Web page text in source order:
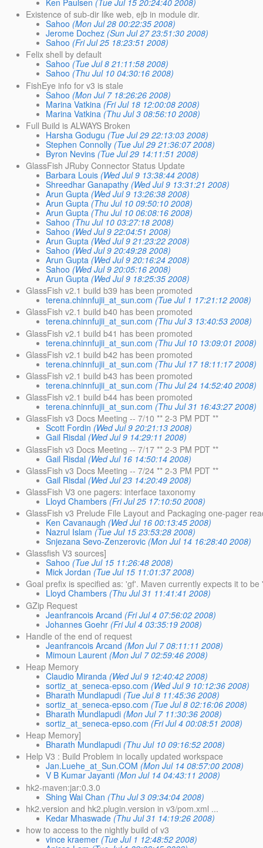
Ken Paulsen (Tue Jul 15 20:24:40 2008)
Existence of sub-dir like web, ejb in module dir.
Sahoo (Mon Jul 28 00:22:35 2008)
Jerome Dochez (Sun Jul 27 23:51:30 2008)
Sahoo (Fri Jul 25 18:23:51 2008)
Felix shell by default
Sahoo (Tue Jul 8 21:11:58 2008)
Sahoo (Thu Jul 10 04:30:16 2008)
FishEye info for v3 is stale
Sahoo (Mon Jul 7 18:26:26 2008)
Marina Vatkina (Fri Jul 18 12:00:08 2008)
Marina Vatkina (Thu Jul 3 08:56:10 2008)
Full Build is ALWAYS Broken
Harsha Godugu (Tue Jul 29 22:13:03 2008)
Stephen Connolly (Tue Jul 29 21:36:07 2008)
Byron Nevins (Tue Jul 29 14:11:51 2008)
GlassFish JRuby Connector Status Update
Barbara Louis (Wed Jul 9 13:38:44 2008)
Shreedhar Ganapathy (Wed Jul 9 13:31:21 2008)
Arun Gupta (Wed Jul 9 13:26:38 2008)
Arun Gupta (Thu Jul 10 09:50:10 2008)
Arun Gupta (Thu Jul 10 06:08:16 2008)
Sahoo (Thu Jul 10 03:27:18 2008)
Sahoo (Wed Jul 9 22:04:51 2008)
Arun Gupta (Wed Jul 9 21:23:22 2008)
Sahoo (Wed Jul 9 20:49:28 2008)
Arun Gupta (Wed Jul 9 20:16:24 2008)
Sahoo (Wed Jul 9 20:05:16 2008)
Arun Gupta (Wed Jul 9 18:25:35 2008)
GlassFish v2.1 build b39 has been promoted
terena.chinnfujii_at_sun.com (Tue Jul 1 17:21:12 2008)
GlassFish v2.1 build b40 has been promoted
terena.chinnfujii_at_sun.com (Thu Jul 3 13:40:53 2008)
GlassFish v2.1 build b41 has been promoted
terena.chinnfujii_at_sun.com (Thu Jul 10 13:09:01 2008)
GlassFish v2.1 build b42 has been promoted
terena.chinnfujii_at_sun.com (Thu Jul 17 18:11:17 2008)
GlassFish v2.1 build b43 has been promoted
terena.chinnfujii_at_sun.com (Thu Jul 24 14:52:40 2008)
GlassFish v2.1 build b44 has been promoted
terena.chinnfujii_at_sun.com (Thu Jul 31 16:43:27 2008)
GlassFish v3 Docs Meeting -- 7/10 ** 2-3 PM PDT **
Scott Fordin (Wed Jul 9 20:21:13 2008)
Gail Risdal (Wed Jul 9 14:29:11 2008)
GlassFish v3 Docs Meeting -- 7/17 ** 2-3 PM PDT **
Gail Risdal (Wed Jul 16 14:50:14 2008)
GlassFish v3 Docs Meeting -- 7/24 ** 2-3 PM PDT **
Gail Risdal (Wed Jul 23 14:20:49 2008)
GlassFish V3 one pagers: interface taxonomy
Lloyd Chambers (Fri Jul 25 17:10:50 2008)
GlassFish v3 Prelude File Layout and Packaging one-pager
Ken Cavanaugh (Wed Jul 16 00:13:45 2008)
Nazrul Islam (Tue Jul 15 23:53:28 2008)
Snjezana Sevo-Zenzerovic (Mon Jul 14 16:28:40 2008)
Glassfish V3 sources]
Sahoo (Tue Jul 15 11:26:48 2008)
Mick Jordan (Tue Jul 15 11:01:37 2008)
Goal prefix is specified as: 'gf'. Maven currently expects it to be
Lloyd Chambers (Thu Jul 31 11:41:41 2008)
GZip Request
Jeanfrancois Arcand (Fri Jul 4 07:56:02 2008)
Johannes Goehr (Fri Jul 4 03:35:19 2008)
Handle of the end of request
Jeanfrancois Arcand (Mon Jul 7 08:11:11 2008)
Mimoun Laurent (Mon Jul 7 02:59:46 2008)
Heap Memory
Claudio Miranda (Wed Jul 9 12:40:42 2008)
sortiz_at_seneca-epso.com (Wed Jul 9 10:12:36 2008)
Bharath Mundlapudi (Tue Jul 8 11:45:36 2008)
sortiz_at_seneca-epso.com (Tue Jul 8 02:16:06 2008)
Bharath Mundlapudi (Mon Jul 7 11:30:36 2008)
sortiz_at_seneca-epso.com (Fri Jul 4 00:08:51 2008)
Heap Memory]
Bharath Mundlapudi (Thu Jul 10 09:16:52 2008)
Help V3 : Build Problem in locally updated workspace
Jan.Luehe_at_Sun.COM (Mon Jul 14 08:57:00 2008)
V B Kumar Jayanti (Mon Jul 14 04:43:11 2008)
hk2-maven:jar:0.3.0
Shing Wai Chan (Thu Jul 3 09:34:04 2008)
hk2.version and hk2.plugin.version in v3/pom.xml ...
Kedar Mhaswade (Thu Jul 31 14:19:26 2008)
how to access to the nightly build of v3
vince kraemer (Tue Jul 1 12:48:52 2008)